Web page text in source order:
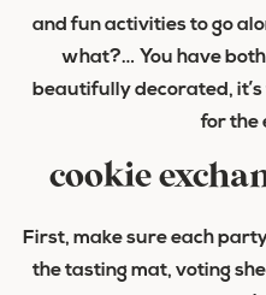
and fun activities to go
what?… You have
beautifully decorated,
for the
cookie
First, make sure each
the tasting mat, voting